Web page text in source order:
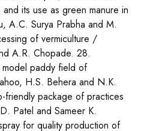
its use as green manure in
A.C. Surya Prabha and M.
of vermiculture /
A.R. Chopade. 28.
paddy field of
H.S. Behera and N.K.
friendly package of practices
Patel and Sameer K.
for quality production of